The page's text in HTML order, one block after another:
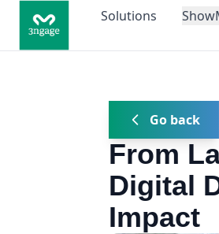
Solutions
Go back
From
Digital
Impact